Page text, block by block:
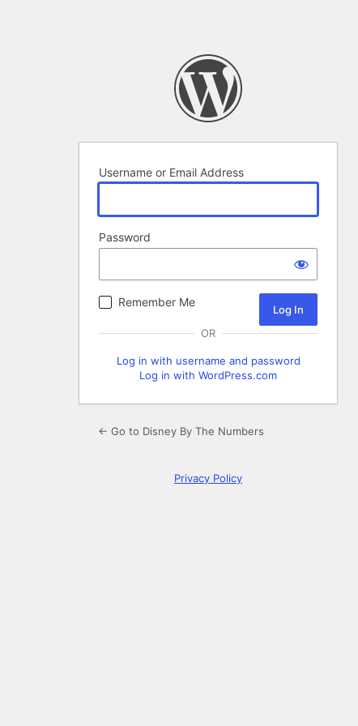
Username or Email Address
Password
Remember Me
OR
Log in with username and password
Log in with WordPress.com
← Go to Disney By The Numbers
Privacy Policy